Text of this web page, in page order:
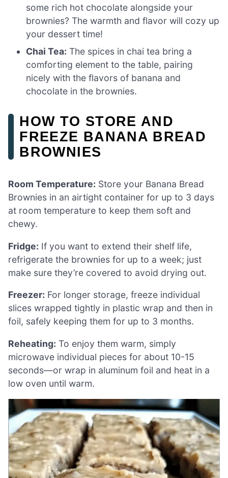
some rich hot chocolate alongside your
brownies? The warmth and flavor will cozy up
your dessert time!
Chai Tea: The spices in chai tea bring a
comforting element to the table, pairing
nicely with the flavors of banana and
chocolate in the brownies.
HOW TO STORE AND
FREEZE BANANA BREAD
BROWNIES
Room Temperature: Store your Banana Bread
Brownies in an airtight container for up to 3 days
at room temperature to keep them soft and
chewy.
Fridge: If you want to extend their shelf life,
refrigerate the brownies for up to a week; just
make sure they’re covered to avoid drying out.
Freezer: For longer storage, freeze individual
slices wrapped tightly in plastic wrap and then in
foil, safely keeping them for up to 3 months.
Reheating: To enjoy them warm, simply
microwave individual pieces for about 10-15
seconds—or wrap in aluminum foil and heat in a
low oven until warm.